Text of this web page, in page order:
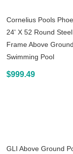
Cornelius Pools
24' X 52 Round Steel
Frame Above Ground
Swimming Pool
$999.49
GLI Above Ground